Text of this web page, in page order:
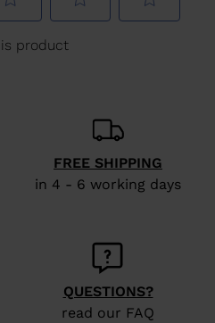
FREE SHIPPING
in 4 - 6 working days
QUESTIONS?
read our FAQ